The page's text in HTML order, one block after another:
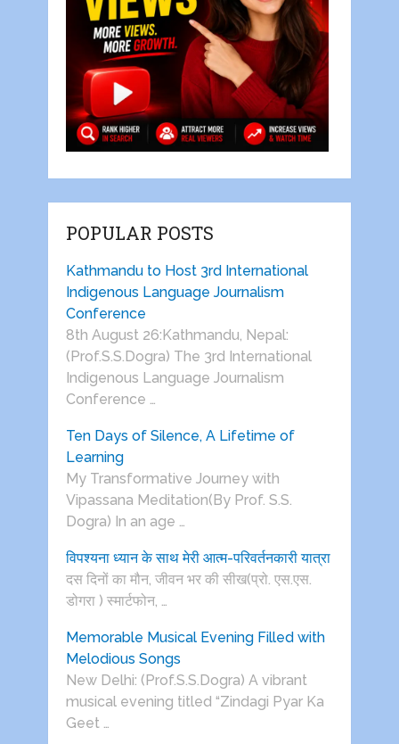
POPULAR POSTS
Kathmandu to Host 3rd International
Indigenous Language Journalism
Conference
8th August 26:Kathmandu, Nepal:
(Prof.S.S.Dogra) The 3rd International
Indigenous Language Journalism
Conference …
Ten Days of Silence, A Lifetime of
Learning
My Transformative Journey with
Vipassana Meditation(By Prof. S.S.
Dogra) In an age …
विपश्यना ध्यान के साथ मेरी आत्म-परिवर्तनकारी यात्रा
दस दिनों का मौन, जीवन भर की सीख(प्रो. एस.एस.
डोगरा ) स्मार्टफोन, …
Memorable Musical Evening Filled with
Melodious Songs
New Delhi: (Prof.S.S.Dogra) A vibrant
musical evening titled “Zindagi Pyar Ka
Geet …